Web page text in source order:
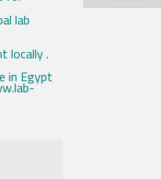
lab
locally .
in Egypt